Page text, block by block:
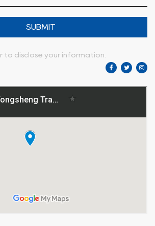
SUBMIT
to disclose your information.